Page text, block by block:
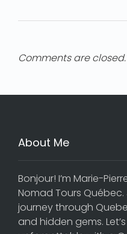
Comments are closed.
About Me
Bonjour! I’m Marie-
Nomad Tours
journey through
and hidden gems.